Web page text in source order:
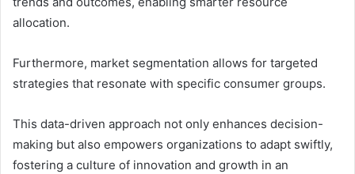
allocation.
Furthermore, market segmentation allows for targeted
strategies that resonate with specific consumer groups.
This data-driven approach not only enhances decision-
making but also empowers organizations to adapt swiftly,
fostering a culture of innovation and growth in an